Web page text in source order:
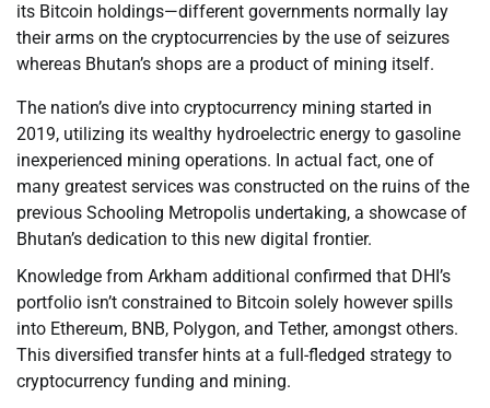
its Bitcoin holdings—different governments normally lay
their arms on the cryptocurrencies by the use of seizures
whereas Bhutan’s shops are a product of mining itself.
The nation’s dive into cryptocurrency mining started in
2019, utilizing its wealthy hydroelectric energy to gasoline
inexperienced mining operations. In actual fact, one of
many greatest services was constructed on the ruins of the
previous Schooling Metropolis undertaking, a showcase of
Bhutan’s dedication to this new digital frontier.
Knowledge from Arkham additional confirmed that DHI’s
portfolio isn’t constrained to Bitcoin solely however spills
into Ethereum, BNB, Polygon, and Tether, amongst others.
This diversified transfer hints at a full-fledged strategy to
cryptocurrency funding and mining.